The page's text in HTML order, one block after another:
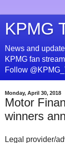
KPMG
News and
KPMG fan
Follow
Monday, April 30, 2018
Motor
winners
Legal provider/